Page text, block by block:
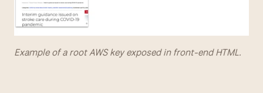
Example of a root AWS key exposed in front-end HTML.